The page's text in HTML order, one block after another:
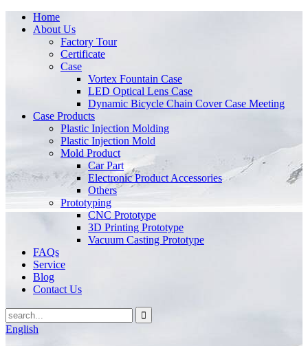
Home
About Us
Factory Tour
Certificate
Case
Vortex Fountain Case
LED Optical Lens Case
Dynamic Bicycle Chain Cover Case Meeting
Case Products
Plastic Injection Molding
Plastic Injection Mold
Mold Product
Car Part
Electronic Product Accessories
Others
Prototyping
CNC Prototype
3D Printing Prototype
Vacuum Casting Prototype
FAQs
Service
Blog
Contact Us
English